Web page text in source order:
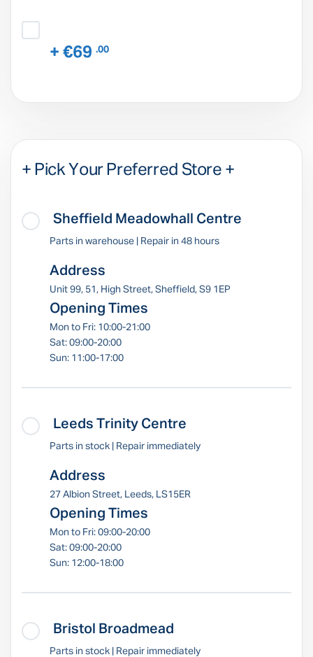
+ €69 .00
+ Pick Your Preferred Store +
Sheffield Meadowhall Centre
Parts in warehouse | Repair in 48 hours
Address
Unit 99, 51, High Street, Sheffield, S9 1EP
Opening Times
Mon to Fri: 10:00-21:00
Sat: 09:00-20:00
Sun: 11:00-17:00
Leeds Trinity Centre
Parts in stock | Repair immediately
Address
27 Albion Street, Leeds, LS15ER
Opening Times
Mon to Fri: 09:00-20:00
Sat: 09:00-20:00
Sun: 12:00-18:00
Bristol Broadmead
Parts in stock | Repair immediately